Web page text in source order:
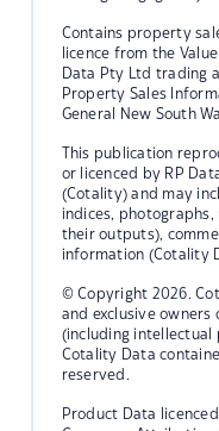
Contains property
licence from the
Data Pty Ltd trading
Property Sales
General New South
This publication
or licenced by RP
(Cotality) and may
indices,
their outputs),
information (Cotality
© Copyright 2026.
and exclusive
(including
Cotality Data
reserved.
Product Data